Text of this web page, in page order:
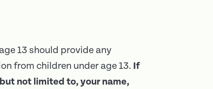
13 should provide any
from children under age 13. If
not limited to, your name,